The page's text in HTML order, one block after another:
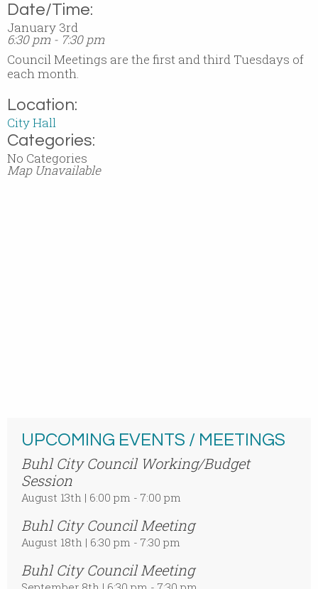
Date/Time:
January 3rd
6:30 pm - 7:30 pm
Council Meetings are the first and third Tuesdays of
each month.
Location:
City Hall
Categories:
No Categories
Map Unavailable
UPCOMING EVENTS / MEETINGS
Buhl City Council Working/Budget
Session
August 13th | 6:00 pm - 7:00 pm
Buhl City Council Meeting
August 18th | 6:30 pm - 7:30 pm
Buhl City Council Meeting